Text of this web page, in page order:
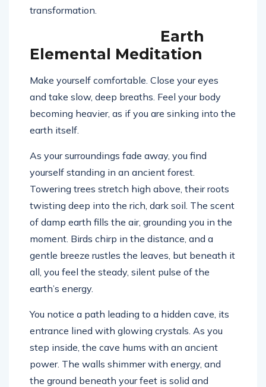
transformation.
Earth
Elemental Meditation
Make yourself comfortable. Close your eyes
and take slow, deep breaths. Feel your body
becoming heavier, as if you are sinking into the
earth itself.
As your surroundings fade away, you find
yourself standing in an ancient forest.
Towering trees stretch high above, their roots
twisting deep into the rich, dark soil. The scent
of damp earth fills the air, grounding you in the
moment. Birds chirp in the distance, and a
gentle breeze rustles the leaves, but beneath it
all, you feel the steady, silent pulse of the
earth’s energy.
You notice a path leading to a hidden cave, its
entrance lined with glowing crystals. As you
step inside, the cave hums with an ancient
power. The walls shimmer with energy, and
the ground beneath your feet is solid and